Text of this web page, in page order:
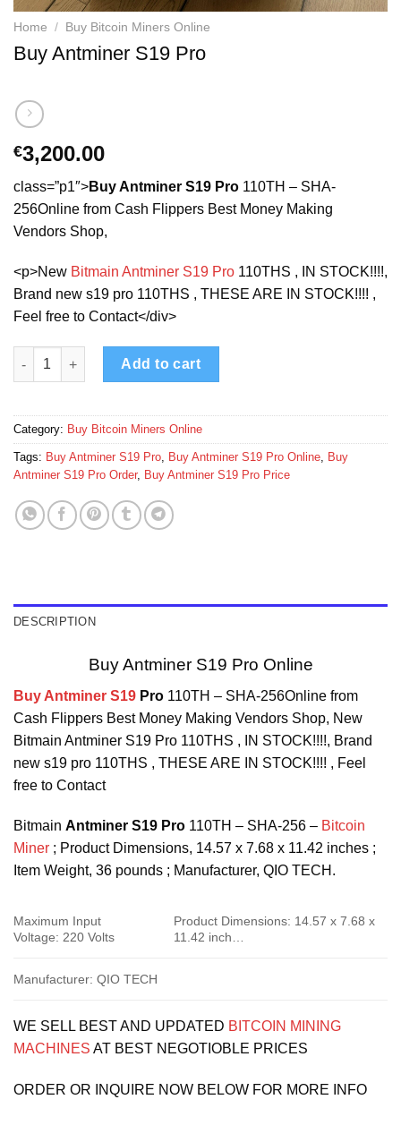
Home / Buy Bitcoin Miners Online
Buy Antminer S19 Pro
€3,200.00
class=”p1″>Buy Antminer S19 Pro 110TH – SHA-
256Online from Cash Flippers Best Money Making
Vendors Shop,
<p>New Bitmain Antminer S19 Pro 110THS , IN STOCK!!!!,
Brand new s19 pro 110THS , THESE ARE IN STOCK!!!! ,
Feel free to Contact</div>
Buy Antminer S19 Pro quantity
Add to cart
Category: Buy Bitcoin Miners Online
Tags: Buy Antminer S19 Pro, Buy Antminer S19 Pro Online, Buy
Antminer S19 Pro Order, Buy Antminer S19 Pro Price
DESCRIPTION
Buy Antminer S19 Pro Online
Buy Antminer S19 Pro 110TH – SHA-256Online from
Cash Flippers Best Money Making Vendors Shop, New
Bitmain Antminer S19 Pro 110THS , IN STOCK!!!!, Brand
new s19 pro 110THS , THESE ARE IN STOCK!!!! , Feel
free to Contact
Bitmain Antminer S19 Pro 110TH – SHA-256 – Bitcoin
Miner ; Product Dimensions, ‎14.57 x 7.68 x 11.42 inches ;
Item Weight, ‎36 pounds ; Manufacturer, ‎QIO TECH.
Maximum Input
Voltage: ‎220 Volts
Product Dimensions: ‎14.57 x 7.68 x
11.42 inch…
Manufacturer: ‎QIO TECH
WE SELL BEST AND UPDATED BITCOIN MINING
MACHINES AT BEST NEGOTIOBLE PRICES
ORDER OR INQUIRE NOW BELOW FOR MORE INFO